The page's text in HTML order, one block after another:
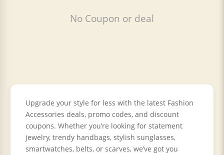
No Coupon or deal
Upgrade your style for less with the latest Fashion
Accessories deals, promo codes, and discount
coupons. Whether you’re looking for statement
jewelry, trendy handbags, stylish sunglasses,
smartwatches, belts, or scarves, we’ve got you